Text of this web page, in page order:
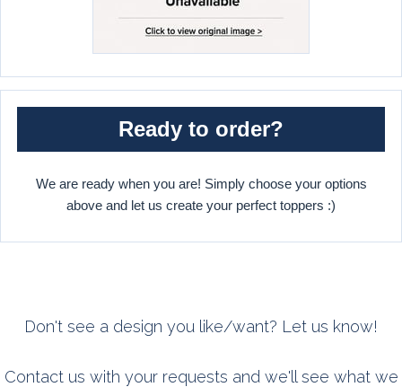
Ready to order?
We are ready when you are! Simply choose your options
above and let us create your perfect toppers :)
Don't see a design you like/want? Let us know!
Contact us with your requests and we'll see what we